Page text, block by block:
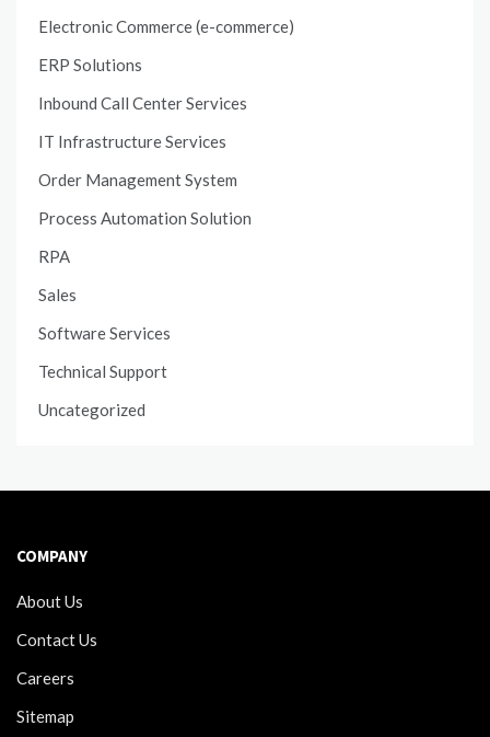
Electronic Commerce (e-commerce)
ERP Solutions
Inbound Call Center Services
IT Infrastructure Services
Order Management System
Process Automation Solution
RPA
Sales
Software Services
Technical Support
Uncategorized
COMPANY
About Us
Contact Us
Careers
Sitemap